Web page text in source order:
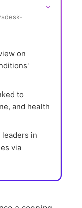
⌵
on
to
and health
in
via